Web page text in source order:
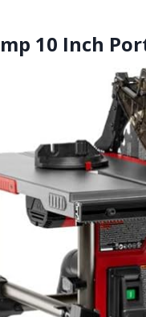
10 Inch